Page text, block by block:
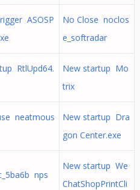
ASOSP
No Close noclos
e_softradar
RtlUpd64.
New startup Mo
trix
neatmous
New startup Dra
gon Center.exe
nps
New startup We
ChatShopPrintCli